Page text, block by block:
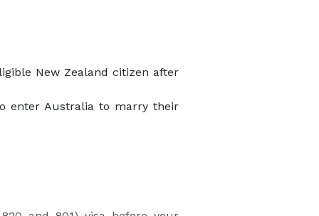
New Zealand citizen after
enter Australia to marry their